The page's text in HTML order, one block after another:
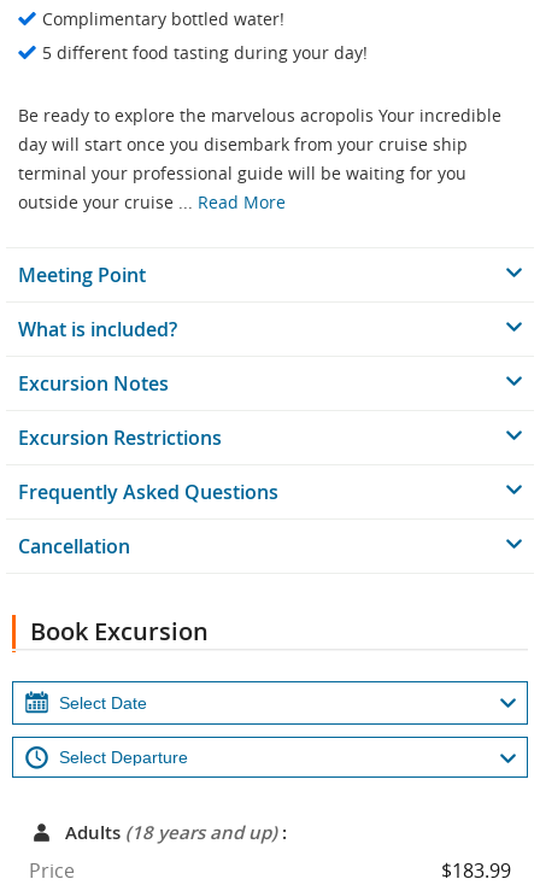
Complimentary bottled water!
5 different food tasting during your day!
Be ready to explore the marvelous acropolis Your incredible
day will start once you disembark from your cruise ship
terminal your professional guide will be waiting for you
outside your cruise ... Read More
Meeting Point
What is included?
Excursion Notes
Excursion Restrictions
Frequently Asked Questions
Cancellation
Book Excursion
Adults (18 years and up):
Price $183.99